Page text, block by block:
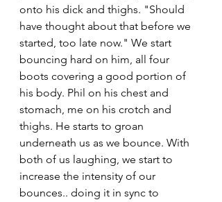
onto his dick and thighs. "Should
have thought about that before we
started, too late now." We start
bouncing hard on him, all four
boots covering a good portion of
his body. Phil on his chest and
stomach, me on his crotch and
thighs. He starts to groan
underneath us as we bounce. With
both of us laughing, we start to
increase the intensity of our
bounces.. doing it in sync to